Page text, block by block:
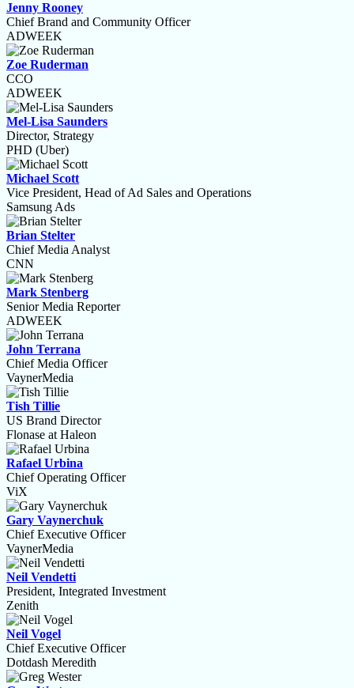
Jenny Rooney
Chief Brand and Community Officer
ADWEEK
Zoe Ruderman
CCO
ADWEEK
Mel-Lisa Saunders
Director, Strategy
PHD (Uber)
Michael Scott
Vice President, Head of Ad Sales and Operations
Samsung Ads
Brian Stelter
Chief Media Analyst
CNN
Mark Stenberg
Senior Media Reporter
ADWEEK
John Terrana
Chief Media Officer
VaynerMedia
Tish Tillie
US Brand Director
Flonase at Haleon
Rafael Urbina
Chief Operating Officer
ViX
Gary Vaynerchuk
Chief Executive Officer
VaynerMedia
Neil Vendetti
President, Integrated Investment
Zenith
Neil Vogel
Chief Executive Officer
Dotdash Meredith